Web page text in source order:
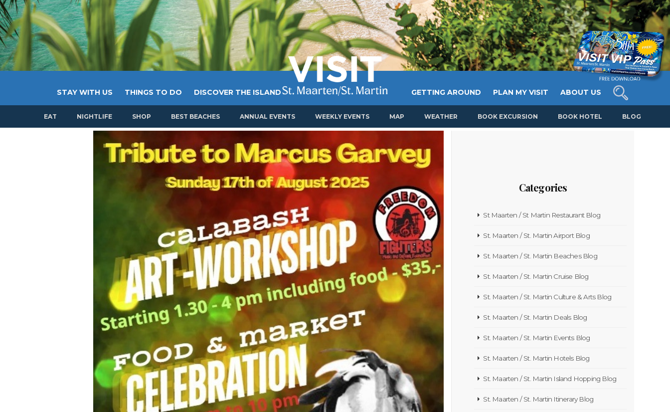
STAY WITH US THINGS TO DO DISCOVER THE ISLAND GETTING AROUND PLAN MY VISIT ABOUT US
EAT NIGHTLIFE SHOP BEST BEACHES ANNUAL EVENTS WEEKLY EVENTS MAP WEATHER BOOK EXCURSION BOOK HOTEL BLOG
Categories
St Maarten / St Martin Restaurant Blog
St. Maarten / St. Martin Airport Blog
St. Maarten / St. Martin Beaches Blog
St. Maarten / St. Martin Cruise Blog
St. Maarten / St. Martin Culture & Arts Blog
St. Maarten / St. Martin Deals Blog
St. Maarten / St. Martin Events Blog
St. Maarten / St. Martin Hotels Blog
St. Maarten / St. Martin Island Hopping Blog
St. Maarten / St. Martin Itinerary Blog